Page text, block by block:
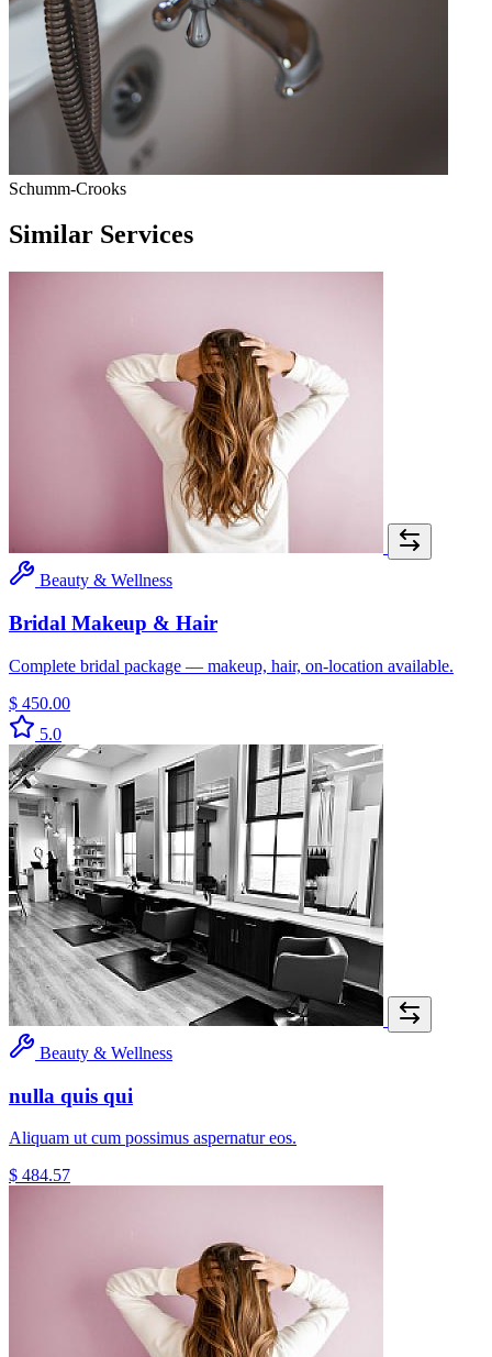
Schumm-Crooks
Similar Services
Beauty & Wellness
Bridal Makeup & Hair
Complete bridal package — makeup, hair, on-location available.
$ 450.00
5.0
Beauty & Wellness
nulla quis qui
Aliquam ut cum possimus aspernatur eos.
$ 484.57